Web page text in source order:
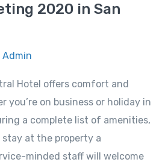
2020 in San
Admin
Hotel offers comfort and
you’re on business or holiday in
a complete list of amenities,
at the property a
minded staff will welcome